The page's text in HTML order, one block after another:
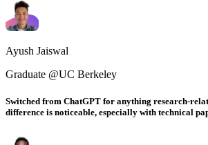
Ayush Jaiswal
Graduate @UC Berkeley
Switched from ChatGPT for anything research-
difference is noticeable, especially with technical